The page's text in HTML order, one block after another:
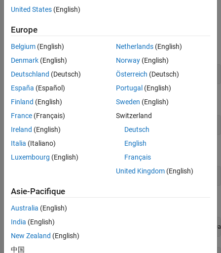
Compute RRAO Capital Charge
Compute SBM Risk Capital Charge
See Also
Use bank format to display numeric data using two decimal
places.
format bank
Define the ISDA FRTB-SA CRIF file.
DrcRefCOBDate = datetime(2023,9,21);
myFRTBSA =
United States (English)
Europe
Belgium (English)
Denmark (English)
Deutschland (Deutsch)
España (Español)
Finland (English)
France (Français)
Ireland (English)
Italia (Italiano)
Luxembourg (English)
Netherlands(English)
Norway(English)
Österreich (Deutsch)
Portugal (English)
Sweden (English)
Switzerland
Deutsch
English
Français
United Kingdom(English)
Asie-Pacifique
Australia (English)
India (English)
New Zealand (English)
中国